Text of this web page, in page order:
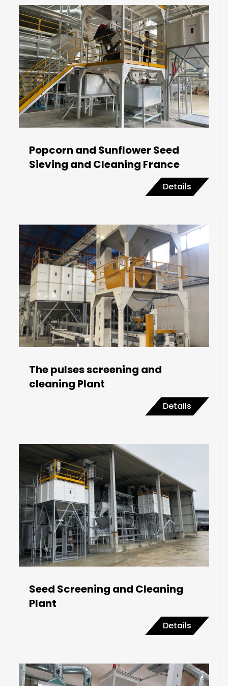
Popcorn and Sunflower Seed
Sieving and Cleaning France
Details
The pulses screening and
cleaning Plant
Details
Seed Screening and Cleaning
Plant
Details